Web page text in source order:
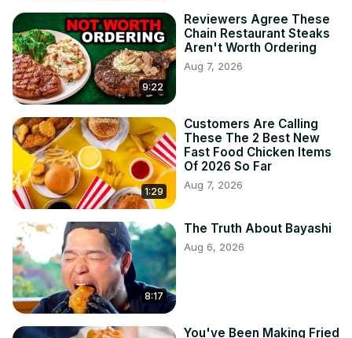
9:22
Reviewers Agree These
Chain Restaurant Steaks
Aren't Worth Ordering
Aug 7, 2026
1:29
Customers Are Calling
These The 2 Best New
Fast Food Chicken Items
Of 2026 So Far
Aug 7, 2026
8:17
The Truth About Bayashi
Aug 6, 2026
You've Been Making Fried